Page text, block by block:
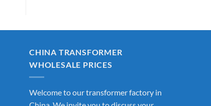
CHINA TRANSFORMER
WHOLESALE PRICES
Welcome to our transformer factory in